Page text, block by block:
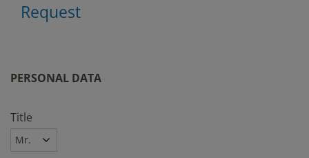
Request
PERSONAL DATA
Title